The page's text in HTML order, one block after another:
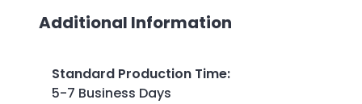
Additional Information
Standard Production Time:
5-7 Business Days